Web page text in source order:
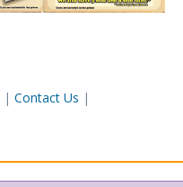
| Contact Us |